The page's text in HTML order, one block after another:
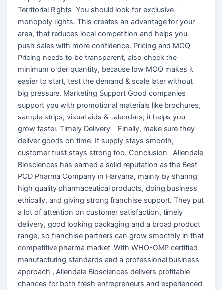
Territorial Rights You should look for exclusive
monopoly rights. This creates an advantage for your
area, that reduces local competition and helps you
push sales with more confidence. Pricing and MOQ
Pricing needs to be transparent, also check the
minimum order quantity, because low MOQ makes it
easier to start, test the demand & scale later without
big pressure. Marketing Support Good companies
support you with promotional materials like brochures,
sample strips, visual aids & calendars, it helps you
grow faster. Timely Delivery Finally, make sure they
deliver goods on time. If supply stays smooth,
customer trust stays strong too. Conclusion Allendale
Biosciences has earned a solid reputation as the Best
PCD Pharma Company in Haryana, mainly by sharing
high quality pharmaceutical products, doing business
ethically, and giving strong franchise support. They put
a lot of attention on customer satisfaction, timely
delivery, good looking packaging and a broad product
range, so franchise partners can grow smoothly in that
competitive pharma market. With WHO-GMP certified
manufacturing standards and a professional business
approach , Allendale Biosciences delivers profitable
chances for both fresh entrepreneurs and experienced